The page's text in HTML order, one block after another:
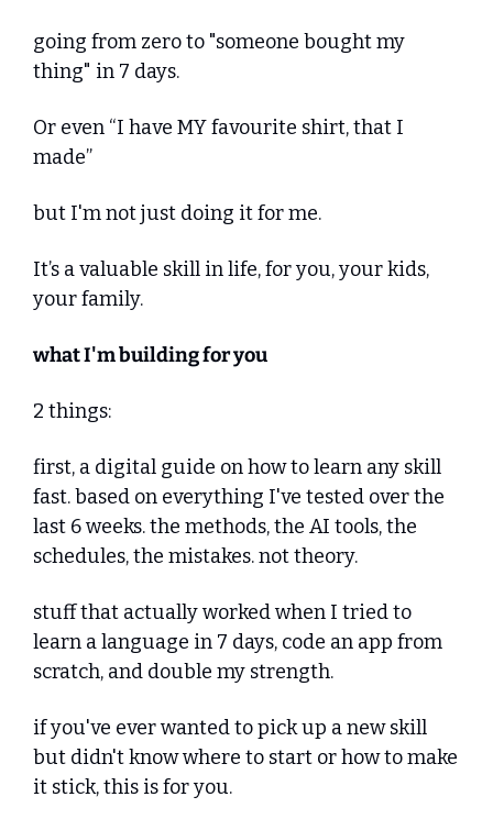
going from zero to "someone bought my
thing" in 7 days.
Or even “I have MY favourite shirt, that I
made”
but I'm not just doing it for me.
It’s a valuable skill in life, for you, your kids,
your family.
what I'm building for you
2 things:
first, a digital guide on how to learn any skill
fast. based on everything I've tested over the
last 6 weeks. the methods, the AI tools, the
schedules, the mistakes. not theory.
stuff that actually worked when I tried to
learn a language in 7 days, code an app from
scratch, and double my strength.
if you've ever wanted to pick up a new skill
but didn't know where to start or how to make
it stick, this is for you.